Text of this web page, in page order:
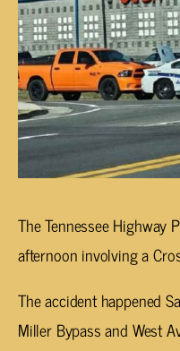
The Tennessee Highway
afternoon involving a
The accident happened
Miller Bypass and West